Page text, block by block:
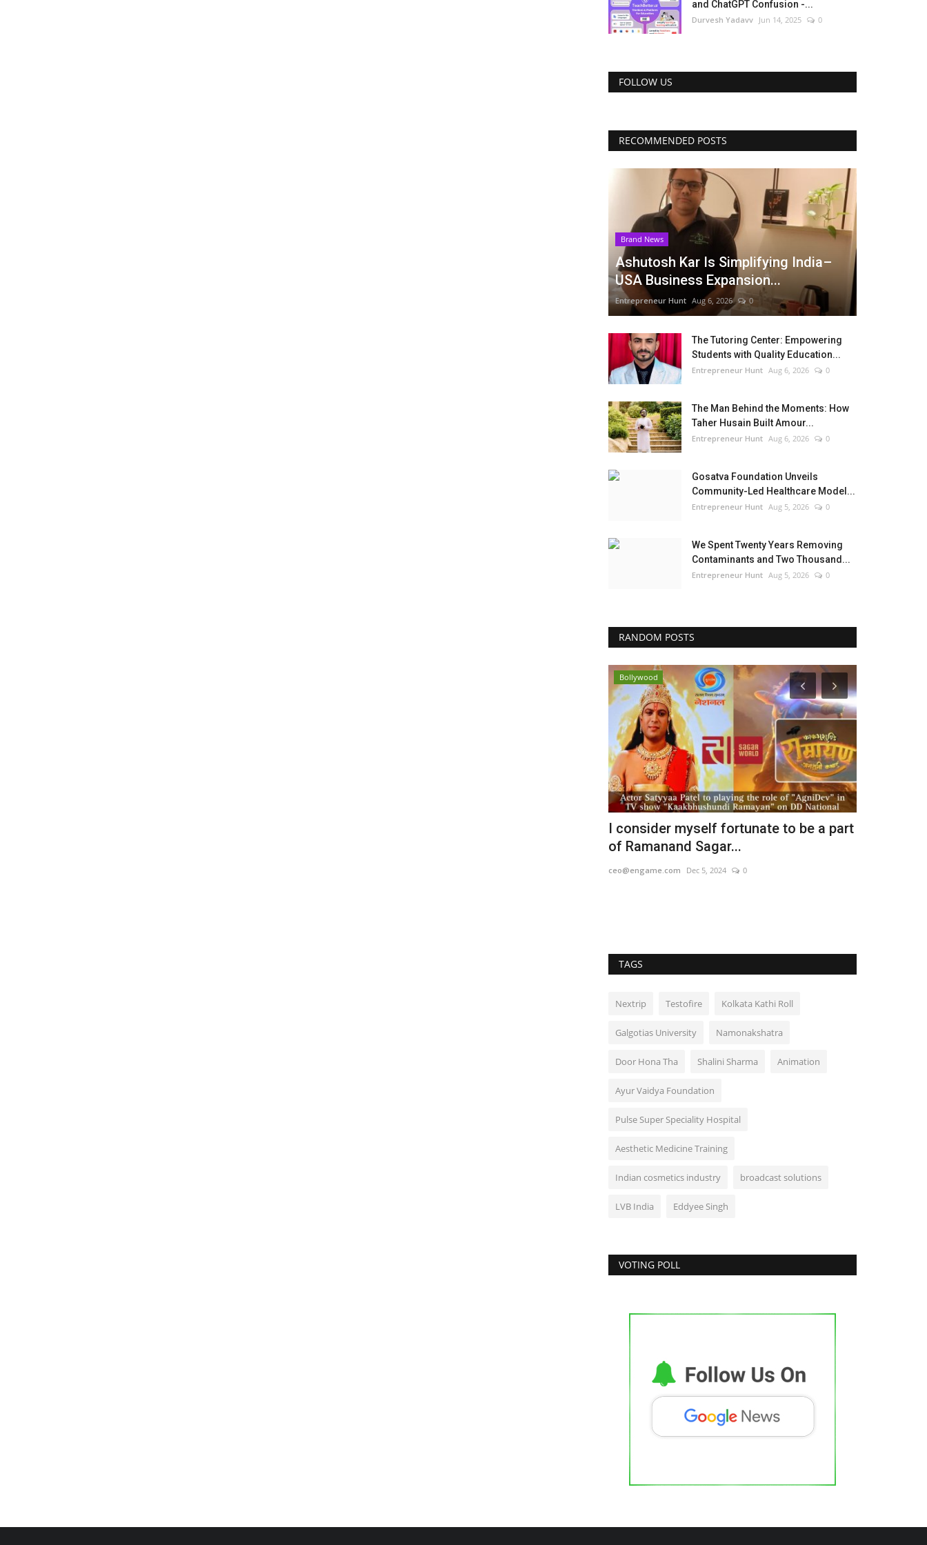
and ChatGPT Confusion -...
Durvesh Yadavv Jun 14, 2025 0
FOLLOW US
RECOMMENDED POSTS
Brand News
Ashutosh Kar Is Simplifying India–
USA Business Expansion...
Entrepreneur Hunt Aug 6, 2026 0
The Tutoring Center: Empowering
Students with Quality Education...
Entrepreneur Hunt Aug 6, 2026 0
The Man Behind the Moments: How
Taher Husain Built Amour...
Entrepreneur Hunt Aug 6, 2026 0
Gosatva Foundation Unveils
Community-Led Healthcare Model...
Entrepreneur Hunt Aug 5, 2026 0
We Spent Twenty Years Removing
Contaminants and Two Thousand...
Entrepreneur Hunt Aug 5, 2026 0
RANDOM POSTS
Bollywood
I consider myself fortunate to be a part
of Ramanand Sagar...
ceo@engame.com Dec 5, 2024 0
TAGS
Nextrip Testofire Kolkata Kathi Roll
Galgotias University Namonakshatra
Door Hona Tha Shalini Sharma Animation
Ayur Vaidya Foundation
Pulse Super Speciality Hospital
Aesthetic Medicine Training
Indian cosmetics industry broadcast solutions
LVB India Eddyee Singh
VOTING POLL